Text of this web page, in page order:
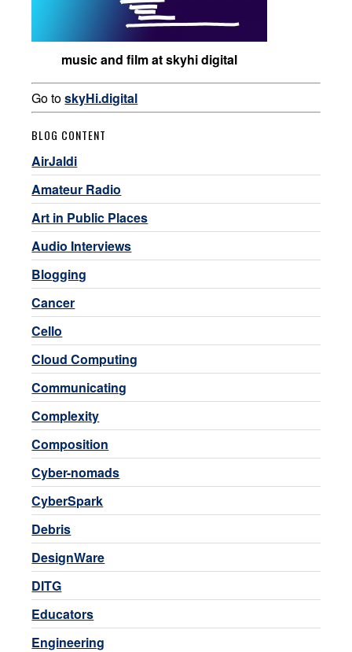
music and film at skyhi digital
Go toskyHi.digital
BLOG CONTENT
AirJaldi
Amateur Radio
Art in Public Places
Audio Interviews
Blogging
Cancer
Cello
Cloud Computing
Communicating
Complexity
Composition
Cyber-nomads
CyberSpark
Debris
DesignWare
DITG
Educators
Engineering